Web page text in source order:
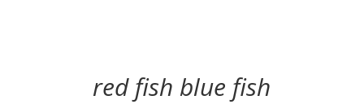
red fish blue fish